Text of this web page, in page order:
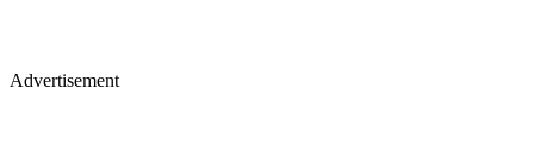
Advertisement